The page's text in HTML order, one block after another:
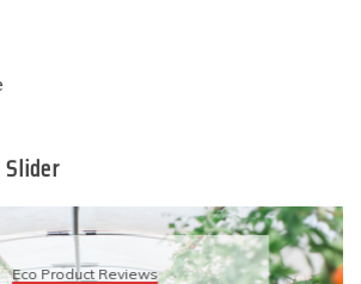
Eco Product Reviews